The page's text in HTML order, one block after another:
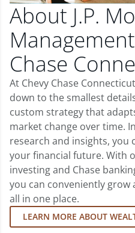
About J.P.
Chase
At Chevy Chase
down to the smallest
custom strategy that
market change over time.
research and insights, you
your financial future. With
investing and Chase
you can conveniently grow
all in one place.
LEARN MORE ABOUT